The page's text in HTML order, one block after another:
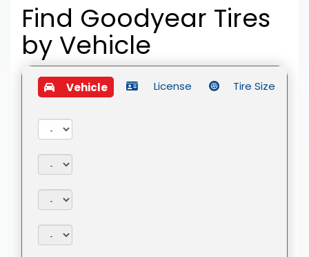
Find Goodyear Tires
by Vehicle
Vehicle License
Tire Size